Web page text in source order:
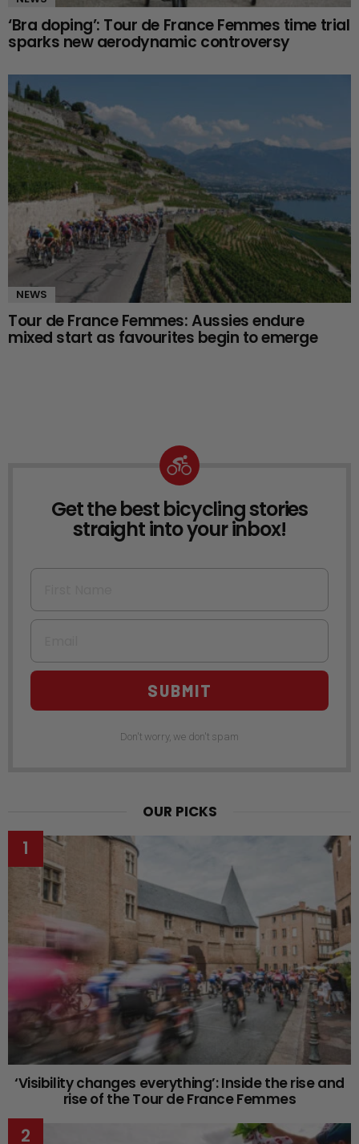
‘Bra doping’: Tour de France Femmes time trial
sparks new aerodynamic controversy
NEWS
Tour de France Femmes: Aussies endure
mixed start as favourites begin to emerge
NEWSLETTER
Get the best bicycling stories
straight into your inbox!
First Name
Email
SUBMIT
Don't worry, we don't spam
OUR PICKS
‘Visibility changes everything’: Inside the rise and
rise of the Tour de France Femmes